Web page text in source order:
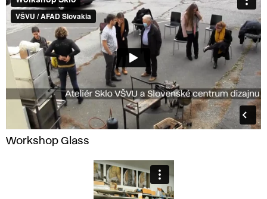
Workshop Glass